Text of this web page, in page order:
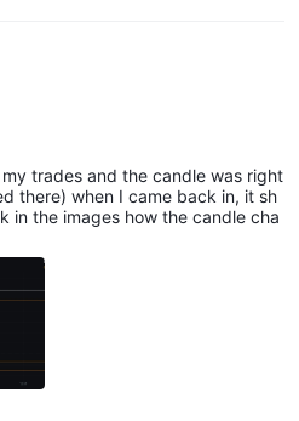
trades and the candle was right
there) when I came back in, it sh
in the images how the candle cha